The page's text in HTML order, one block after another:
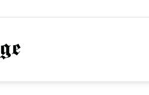
NationofChange